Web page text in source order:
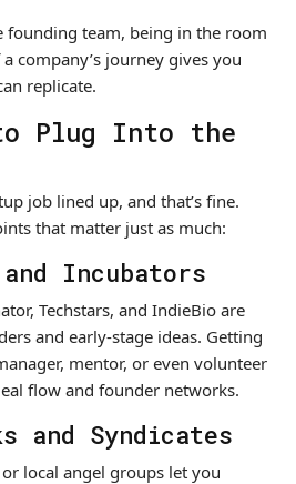
founding team, being in the room
company’s journey gives you
replicate.
Plug Into the
job lined up, and that’s fine.
that matter just as much:
Incubators
Techstars, and IndieBio are
and early-stage ideas. Getting
mentor, or even volunteer
flow and founder networks.
and Syndicates
local angel groups let you